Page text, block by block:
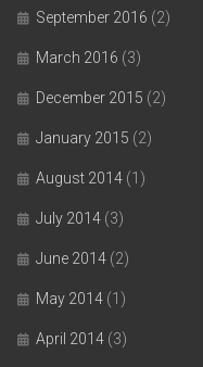
September 2016 (2)
March 2016 (3)
December 2015 (2)
January 2015 (2)
August 2014 (1)
July 2014 (3)
June 2014 (2)
May 2014 (1)
April 2014 (3)